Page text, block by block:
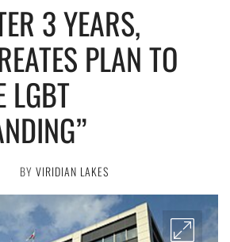
3 YEARS,
PLAN TO
LGBT
BY VIRIDIAN LAKES